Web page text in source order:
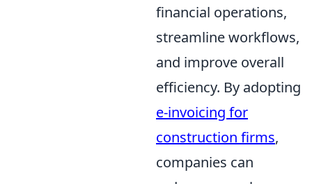
financial operations,
streamline workflows,
and improve overall
efficiency. By adopting
e-invoicing for
construction firms,
companies can